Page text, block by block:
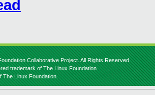
Collaborative Project. All Rights Reserved.
trademark of The Linux Foundation.
The Linux Foundation.